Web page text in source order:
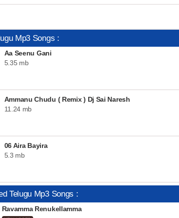
Mp3 Songs :
Aa Seenu Gani
5.35 mb
Ammanu Chudu ( Remix ) Dj Sai Naresh
11.24 mb
06 Aira Bayira
5.3 mb
Telugu Mp3 Songs :
Ravamma Renukellamma